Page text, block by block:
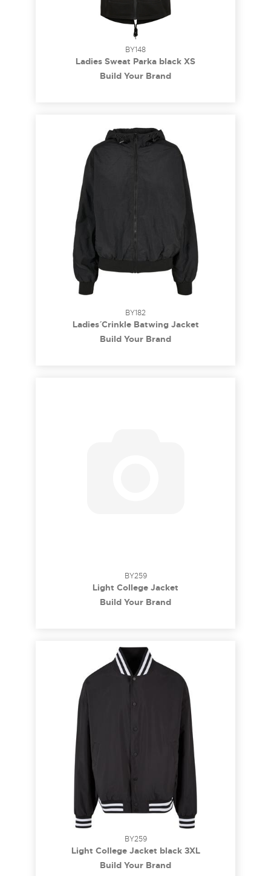
BY148
Ladies Sweat Parka black XS
Build Your Brand
BY182
Ladies´ Crinkle Batwing Jacket
Build Your Brand
BY259
Light College Jacket
Build Your Brand
BY259
Light College Jacket black 3XL
Build Your Brand